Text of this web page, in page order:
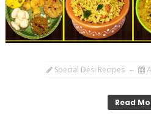
Special Desi Recipes
Read